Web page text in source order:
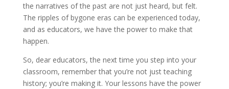
the narratives of the past are not just heard, but felt.
The ripples of bygone eras can be experienced today,
and as educators, we have the power to make that
happen.
So, dear educators, the next time you step into your
classroom, remember that you’re not just teaching
history; you’re making it. Your lessons have the power